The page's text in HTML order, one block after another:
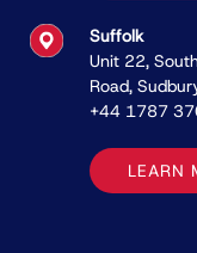
Suffolk
Unit 22,
Road,
+44 1787
LEARN